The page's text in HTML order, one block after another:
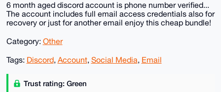
6 month aged discord account is phone number verified...
The account includes full email access credentials also for
recovery or just for another email enjoy this cheap bundle!
Category: Other
Tags: Discord, Account, Social Media, Email
Trust rating: Green